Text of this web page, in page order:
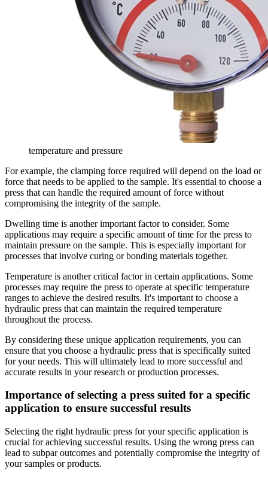
temperature and pressure
For example, the clamping force required will depend on the load or
force that needs to be applied to the sample. It's essential to choose a
press that can handle the required amount of force without
compromising the integrity of the sample.
Dwelling time is another important factor to consider. Some
applications may require a specific amount of time for the press to
maintain pressure on the sample. This is especially important for
processes that involve curing or bonding materials together.
Temperature is another critical factor in certain applications. Some
processes may require the press to operate at specific temperature
ranges to achieve the desired results. It's important to choose a
hydraulic press that can maintain the required temperature
throughout the process.
By considering these unique application requirements, you can
ensure that you choose a hydraulic press that is specifically suited
for your needs. This will ultimately lead to more successful and
accurate results in your research or production processes.
Importance of selecting a press suited for a specific
application to ensure successful results
Selecting the right hydraulic press for your specific application is
crucial for achieving successful results. Using the wrong press can
lead to subpar outcomes and potentially compromise the integrity of
your samples or products.